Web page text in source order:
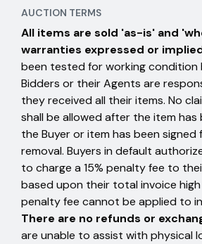
AUCTION TERMS
All items are sold 'as-is' and
warranties expressed or
been tested for working condition
Bidders or their Agents are
they received all their items. No
shall be allowed after the item has
the Buyer or item has been
removal. Buyers in default
to charge a 15% penalty fee to
based upon their total invoice
penalty fee cannot be applied to
There are no refunds or
are unable to assist with physical